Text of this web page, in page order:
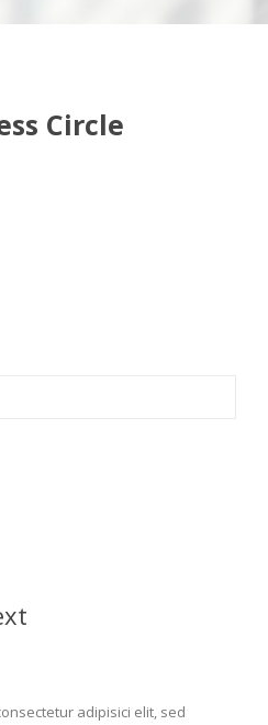
Circle
adipisici elit, sed